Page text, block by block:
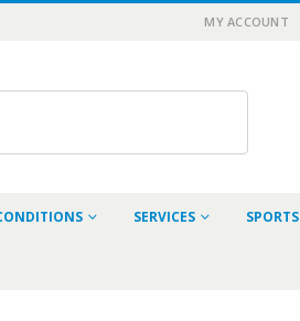
MY ACCOUNT
SERVICES SPORTS